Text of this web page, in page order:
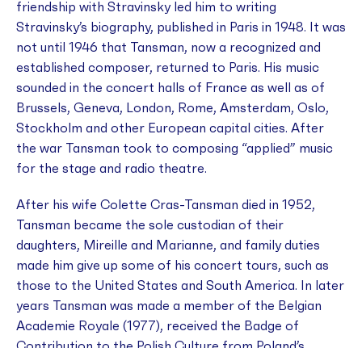
friendship with Stravinsky led him to writing
Stravinsky’s biography, published in Paris in 1948. It was
not until 1946 that Tansman, now a recognized and
established composer, returned to Paris. His music
sounded in the concert halls of France as well as of
Brussels, Geneva, London, Rome, Amsterdam, Oslo,
Stockholm and other European capital cities. After
the war Tansman took to composing “applied” music
for the stage and radio theatre.
After his wife Colette Cras-Tansman died in 1952,
Tansman became the sole custodian of their
daughters, Mireille and Marianne, and family duties
made him give up some of his concert tours, such as
those to the United States and South America. In later
years Tansman was made a member of the Belgian
Academie Royale (1977), received the Badge of